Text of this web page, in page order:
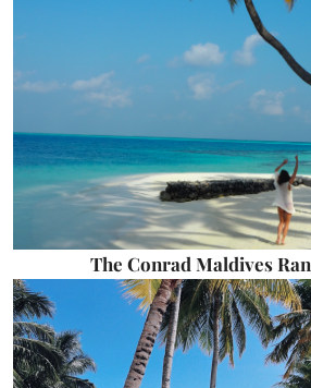
The Conrad Maldives